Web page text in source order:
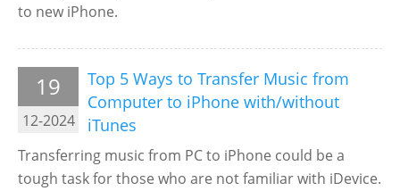
to new iPhone.
19
12-2024
Top 5 Ways to Transfer Music from
Computer to iPhone with/without
iTunes
Transferring music from PC to iPhone could be a
tough task for those who are not familiar with iDevice.